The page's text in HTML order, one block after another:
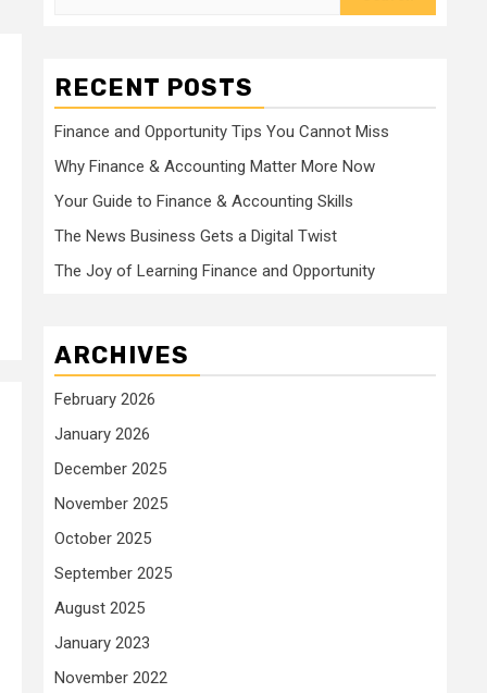
RECENT POSTS
Finance and Opportunity Tips You Cannot Miss
Why Finance & Accounting Matter More Now
Your Guide to Finance & Accounting Skills
The News Business Gets a Digital Twist
The Joy of Learning Finance and Opportunity
ARCHIVES
February 2026
January 2026
December 2025
November 2025
October 2025
September 2025
August 2025
January 2023
November 2022